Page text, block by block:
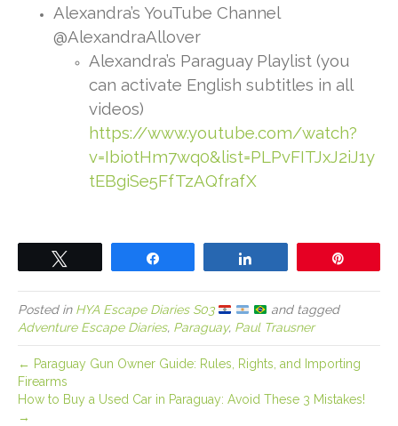
Alexandra’s YouTube Channel
@AlexandraAllover
Alexandra’s Paraguay Playlist (you
can activate English subtitles in all
videos)
https://www.youtube.com/watch?
v=IbiotHm7wq0&list=PLPvFITJxJ2iJ1y
tEBgiSe5FfTzAQfrafX
Posted in HYA Escape Diaries S03
and tagged
Adventure Escape Diaries, Paraguay, Paul Trausner
← Paraguay Gun Owner Guide: Rules, Rights, and Importing
Firearms
How to Buy a Used Car in Paraguay: Avoid These 3 Mistakes!
→